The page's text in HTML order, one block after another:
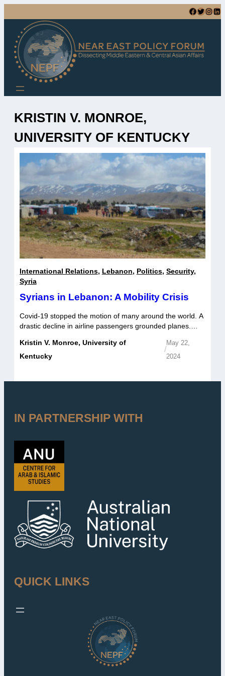
content
Facebook Twitter InstagramLinkedIn
KRISTIN V. MONROE,
UNIVERSITY OF KENTUCKY
International Relations, Lebanon, Politics, Security,
Syria
Syrians in Lebanon: A Mobility Crisis
Covid-19 stopped the motion of many around the world. A
drastic decline in airline passengers grounded planes.
full gas tanks. Demand for public transit plummeted. But
for some of the one and a half million Syrians living in
Kristin V. Monroe, University of
Kentucky
/
May 22,
2024
IN PARTNERSHIP WITH
QUICK LINKS